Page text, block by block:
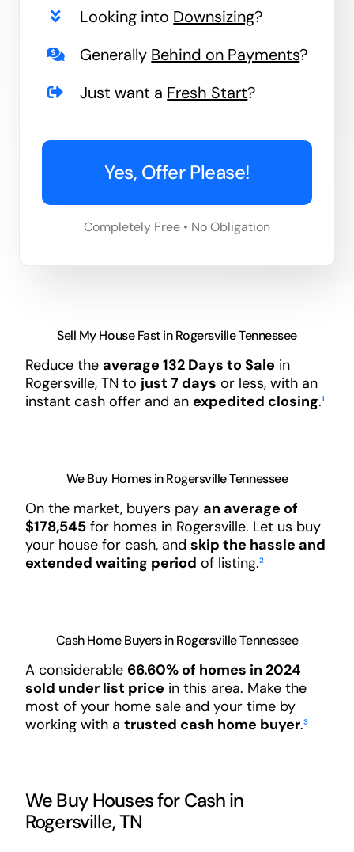
Looking into Downsizing?
Generally Behind on Payments?
Just want a Fresh Start?
Yes, Offer Please!
Completely Free • No Obligation
Sell My House Fast in Rogersville Tennessee
Reduce the average 132 Days to Sale in
Rogersville, TN to just 7 days or less, with an
instant cash offer and an expedited closing.¹
We Buy Homes in Rogersville Tennessee
On the market, buyers pay an average of
$178,545for homes in Rogersville. Let us buy
your house for cash, and skip the hassle and
extended waiting period of listing.²
Cash Home Buyers in Rogersville Tennessee
A considerable 66.60% of homes in 2024
sold under list price in this area. Make the
most of your home sale and your time by
working with a trusted cash home buyer.³
We Buy Houses for Cash in
Rogersville, TN